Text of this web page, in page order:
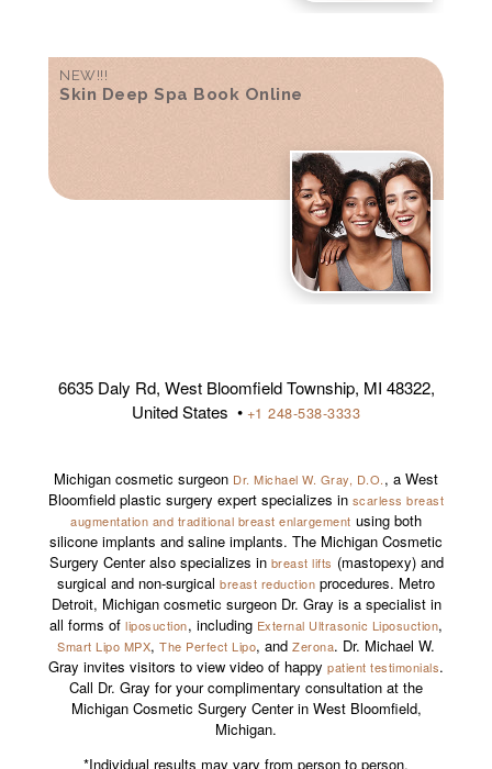
NEW!!!
Skin Deep Spa Book Online
6635 Daly Rd, West Bloomfield Township, MI 48322,
United States • +1 248-538-3333
Michigan cosmetic surgeon Dr. Michael W. Gray, D.O., a West
Bloomfield plastic surgery expert specializes in scarless breast
augmentation and traditional breast enlargement using both
silicone implants and saline implants. The Michigan Cosmetic
Surgery Center also specializes in breast lifts (mastopexy) and
surgical and non-surgical breast reduction procedures. Metro
Detroit, Michigan cosmetic surgeon Dr. Gray is a specialist in
all forms of liposuction, including External Ultrasonic Liposuction,
Smart Lipo MPX, The Perfect Lipo, and Zerona. Dr. Michael W.
Gray invites visitors to view video of happy patient testimonials.
Call Dr. Gray for your complimentary consultation at the
Michigan Cosmetic Surgery Center in West Bloomfield,
Michigan.
*Individual results may vary from person to person.